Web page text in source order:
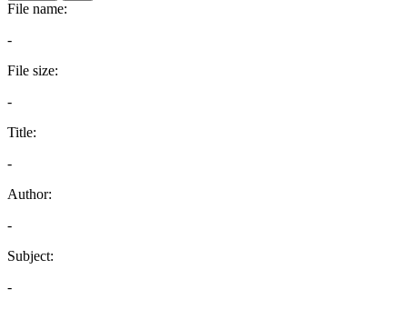
File name:
-
File size:
-
Title:
-
Author:
-
Subject:
-